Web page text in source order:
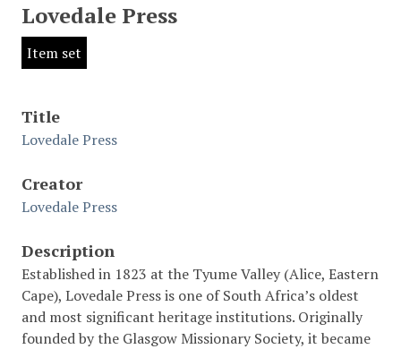
Lovedale Press
Item set
Title
Lovedale Press
Creator
Lovedale Press
Description
Established in 1823 at the Tyume Valley (Alice, Eastern
Cape), Lovedale Press is one of South Africa’s oldest
and most significant heritage institutions. Originally
founded by the Glasgow Missionary Society, it became